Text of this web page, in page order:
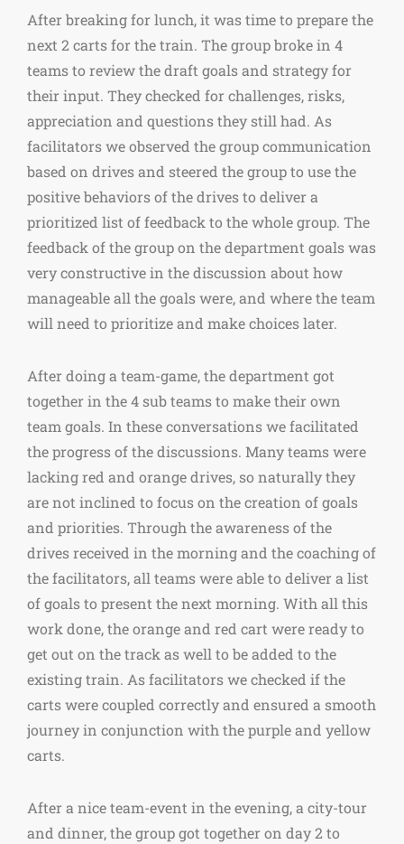
After breaking for lunch, it was time to prepare the
next 2 carts for the train. The group broke in 4
teams to review the draft goals and strategy for
their input. They checked for challenges, risks,
appreciation and questions they still had. As
facilitators we observed the group communication
based on drives and steered the group to use the
positive behaviors of the drives to deliver a
prioritized list of feedback to the whole group. The
feedback of the group on the department goals was
very constructive in the discussion about how
manageable all the goals were, and where the team
will need to prioritize and make choices later.
After doing a team-game, the department got
together in the 4 sub teams to make their own
team goals. In these conversations we facilitated
the progress of the discussions. Many teams were
lacking red and orange drives, so naturally they
are not inclined to focus on the creation of goals
and priorities. Through the awareness of the
drives received in the morning and the coaching of
the facilitators, all teams were able to deliver a list
of goals to present the next morning. With all this
work done, the orange and red cart were ready to
get out on the track as well to be added to the
existing train. As facilitators we checked if the
carts were coupled correctly and ensured a smooth
journey in conjunction with the purple and yellow
carts.
After a nice team-event in the evening, a city-tour
and dinner, the group got together on day 2 to